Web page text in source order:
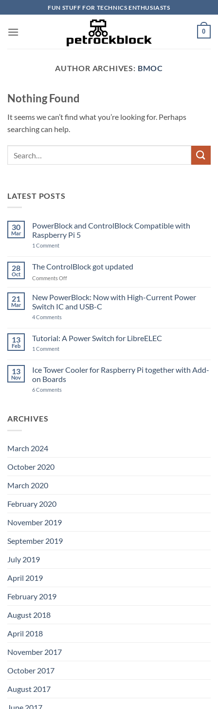
to
content
FUN STUFF FOR TECHNICS ENTHUSIASTS
0
AUTHOR ARCHIVES: BMOC
Nothing Found
It seems we can’t find what you’re looking for. Perhaps
searching can help.
LATEST POSTS
30
Mar
PowerBlock and ControlBlock Compatible with
Raspberry Pi 5
1 Commenton
ControlBlock
Compatible
with
5
28
Oct
The ControlBlock got updated
Comments Offon
ControlBlock
updated
21
Mar
New PowerBlock: Now with High-Current Power
Switch IC and USB-C
4 Comments
Now
with
Switch
IC
and
C
13
Feb
Tutorial: A Power Switch for LibreELEC
1 Commenton
Power
Switch
for
13
Nov
Ice Tower Cooler for Raspberry Pi together with Add-
on Boards
6 Comments
ARCHIVES
March 2024
October 2020
March 2020
February 2020
November 2019
September 2019
July 2019
April 2019
February 2019
August 2018
April 2018
November 2017
October 2017
August 2017